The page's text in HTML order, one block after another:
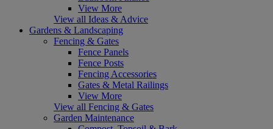
View More
View all Ideas & Advice
Gardens & Landscaping
Fencing & Gates
Fence Panels
Fence Posts
Fencing Accessories
Gates & Metal Railings
View More
View all Fencing & Gates
Garden Maintenance